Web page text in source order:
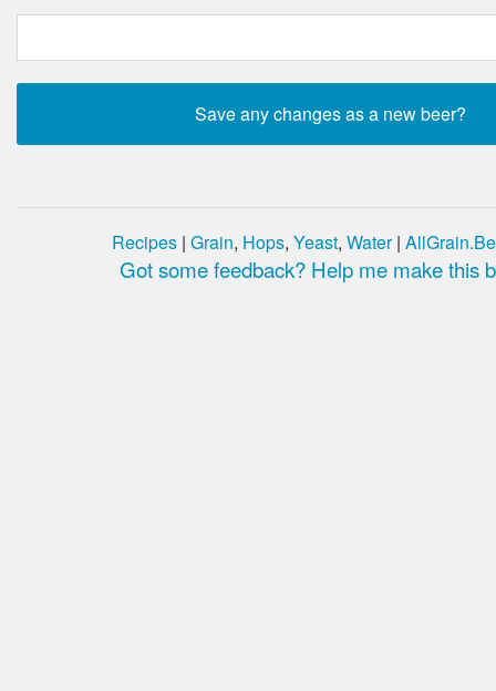
Recipes | Grain, Hops, Yeast, Water|
Got some feedback? Help me make this